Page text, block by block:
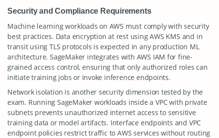
Security and Compliance Requirements
Machine learning workloads on AWS must comply with security
best practices. Data encryption at rest using AWS KMS and in
transit using TLS protocols is expected in any production ML
architecture. SageMaker integrates with AWS IAM for fine-
grained access control, ensuring that only authorized roles can
initiate training jobs or invoke inference endpoints.
Network isolation is another security dimension tested by the
exam. Running SageMaker workloads inside a VPC with private
subnets prevents unauthorized internet access to sensitive
training data or model artifacts. Interface endpoints and VPC
endpoint policies restrict traffic to AWS services without routing